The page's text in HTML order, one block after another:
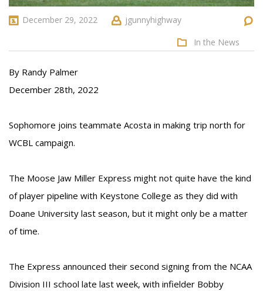
December 29, 2022 jgunnyhighway
In the News
By Randy Palmer
December 28th, 2022
Sophomore joins teammate Acosta in making trip north for
WCBL campaign.
The Moose Jaw Miller Express might not quite have the kind
of player pipeline with Keystone College as they did with
Doane University last season, but it might only be a matter
of time.
The Express announced their second signing from the NCAA
Division III school late last week, with infielder Bobby